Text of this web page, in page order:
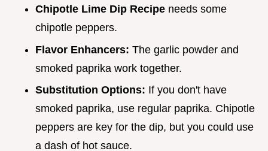
Chipotle Lime Dip Recipe needs some
chipotle peppers.
Flavor Enhancers: The garlic powder and
smoked paprika work together.
Substitution Options: If you don't have
smoked paprika, use regular paprika. Chipotle
peppers are key for the dip, but you could use
a dash of hot sauce.